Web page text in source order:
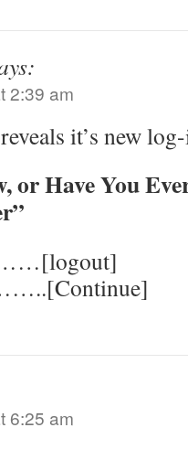
2:39 am
it’s new
or Have You
6:25 am